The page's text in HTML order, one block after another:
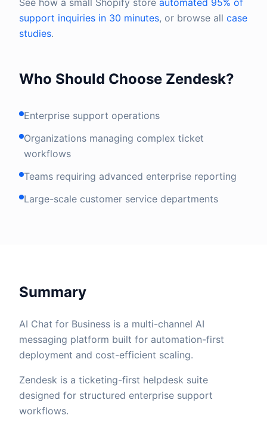
See how a small Shopify store automated 95% of
support inquiries in 30 minutes, or browse all case
studies.
Who Should Choose Zendesk?
Enterprise support operations
Organizations managing complex ticket
workflows
Teams requiring advanced enterprise reporting
Large-scale customer service departments
Summary
AI Chat for Business is a multi-channel AI
messaging platform built for automation-first
deployment and cost-efficient scaling.
Zendesk is a ticketing-first helpdesk suite
designed for structured enterprise support
workflows.